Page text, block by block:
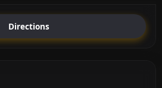
Directions